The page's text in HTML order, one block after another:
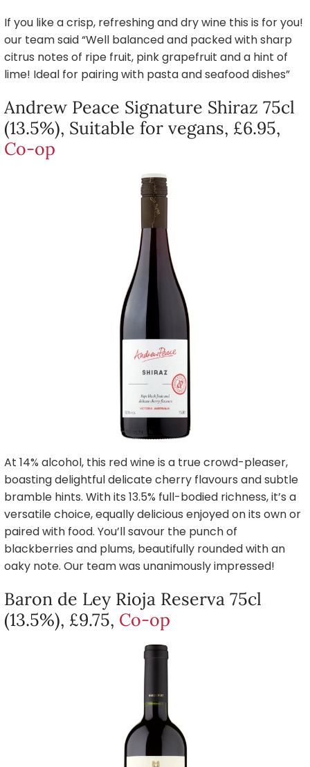
If you like a crisp, refreshing and dry wine this is for you!
our team said “Well balanced and packed with sharp
citrus notes of ripe fruit, pink grapefruit and a hint of
lime! Ideal for pairing with pasta and seafood dishes”
Andrew Peace Signature Shiraz 75cl
(13.5%), Suitable for vegans, £6.95,
Co-op
At 14% alcohol, this red wine is a true crowd-pleaser,
boasting delightful delicate cherry flavours and subtle
bramble hints. With its 13.5% full-bodied richness, it’s a
versatile choice, equally delicious enjoyed on its own or
paired with food. You’ll savour the punch of
blackberries and plums, beautifully rounded with an
oaky note. Our team was unanimously impressed!
Baron de Ley Rioja Reserva 75cl
(13.5%), £9.75, Co-op